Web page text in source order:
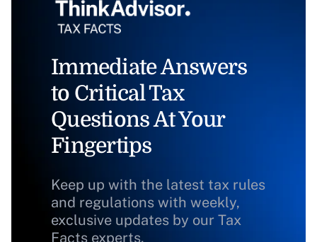
Immediate Answers
to Critical Tax
Questions At Your
Fingertips
Keep up with the latest tax rules
and regulations with weekly,
exclusive updates by our Tax
Facts experts.